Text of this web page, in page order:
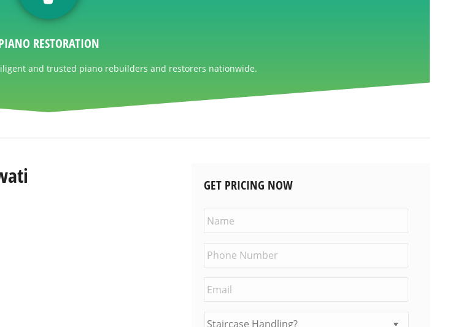
RESTORATION
and trusted piano rebuilders and restorers nationwide.
GET PRICING NOW